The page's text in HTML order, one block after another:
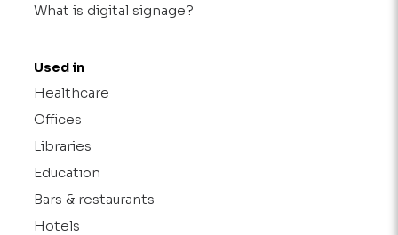
What is digital signage?
Used in
Healthcare
Offices
Libraries
Education
Bars & restaurants
Hotels